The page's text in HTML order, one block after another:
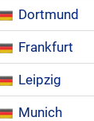
Dortmund
Frankfurt
Leipzig
Munich